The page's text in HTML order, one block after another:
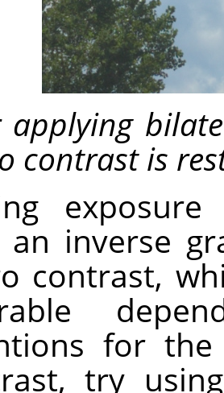
applying
contrast is
exposure
inverse
contrast,
for
try